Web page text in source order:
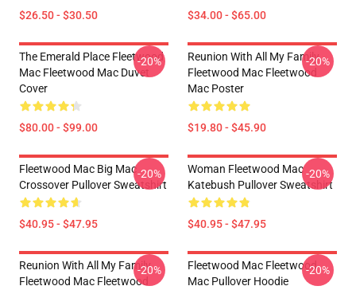
$26.50 - $30.50 $34.00 - $65.00
The Emerald Place Fleetwood
Mac Fleetwood Mac Duvet
Cover
$80.00 - $99.00
-20%
Reunion With All My Family
Fleetwood Mac Fleetwood
Mac Poster
$19.80 - $45.90
-20%
Fleetwood Mac Big Mac
Crossover Pullover Sweatshirt
$40.95 - $47.95
-20%
Woman Fleetwood Mac
Katebush Pullover Sweatshirt
$40.95 - $47.95
-20%
Reunion With All My Family
Fleetwood Mac Fleetwood
-20%
Fleetwood Mac Fleetwood
Mac Pullover Hoodie
-20%